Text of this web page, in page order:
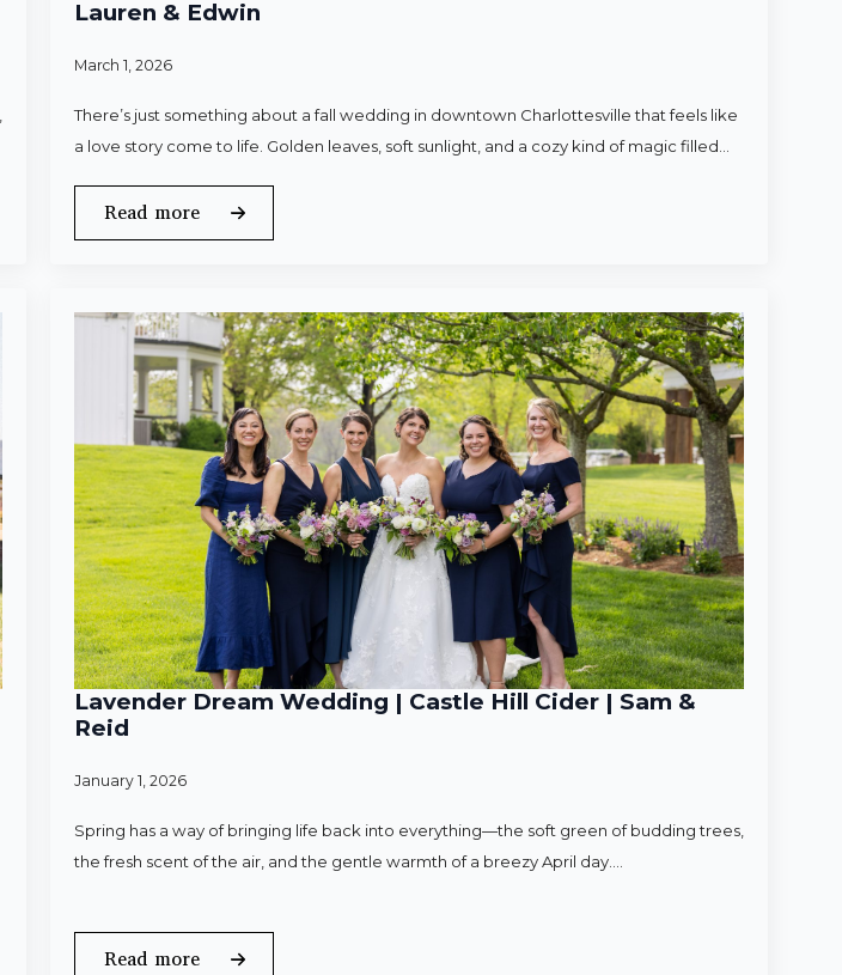
Lauren & Edwin
March 1, 2026
There’s just something about a fall wedding in downtown Charlottesville that feels like
a love story come to life. Golden leaves, soft sunlight, and a cozy kind of magic filled…
Read more
Lavender Dream Wedding | Castle Hill Cider | Sam &
Reid
January 1, 2026
Spring has a way of bringing life back into everything—the soft green of budding trees,
the fresh scent of the air, and the gentle warmth of a breezy April day.…
Read more